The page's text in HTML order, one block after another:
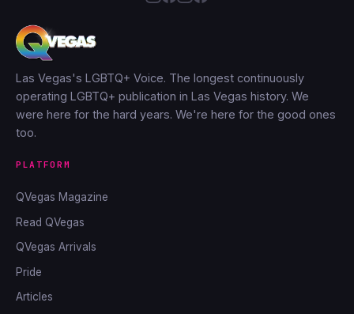
Las Vegas's LGBTQ+ Voice. The longest continuously
operating LGBTQ+ publication in Las Vegas history. We
were here for the hard years. We're here for the good ones
too.
PLATFORM
QVegas Magazine
Read QVegas
QVegas Arrivals
Pride
Articles